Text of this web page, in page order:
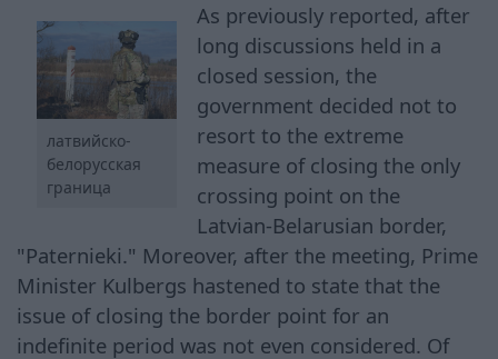
латвийско-
белорусская
граница
As previously reported, after
long discussions held in a
closed session, the
government decided not to
resort to the extreme
measure of closing the only
crossing point on the
Latvian-Belarusian border,
"Paternieki." Moreover, after the meeting, Prime
Minister Kulbergs hastened to state that the
issue of closing the border point for an
indefinite period was not even considered. Of